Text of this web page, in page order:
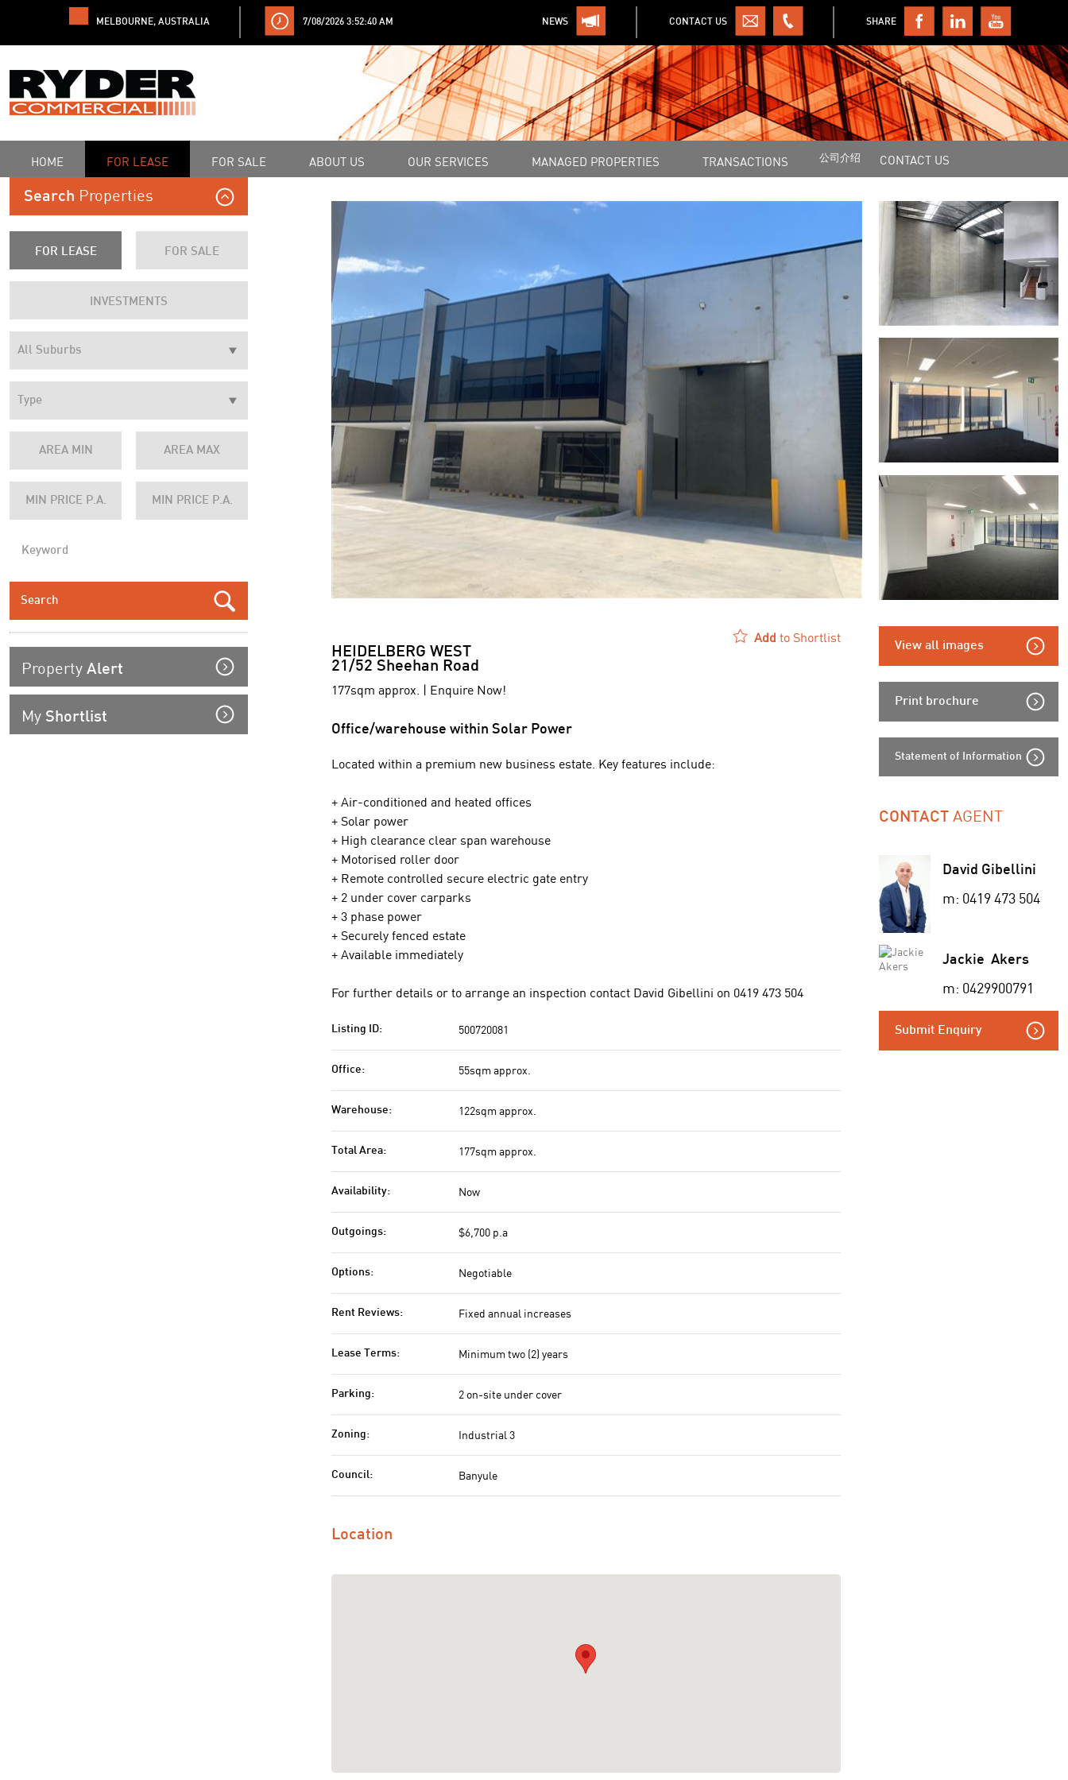
MELBOURNE, AUSTRALIA 7/08/2026 3:52:40 AM NEWS CONTACT US SHARE
HOME FOR LEASE FOR SALE ABOUT US OUR SERVICES MANAGED PROPERTIES TRANSACTIONS 公司介绍 CONTACT US
Add to Shortlist
HEIDELBERG WEST
21/52 Sheehan Road
177sqm approx. | Enquire Now!
Office/warehouse within Solar Power
Located within a premium new business estate. Key features include:
+ Air-conditioned and heated offices
+ Solar power
+ High clearance clear span warehouse
+ Motorised roller door
+ Remote controlled secure electric gate entry
+ 2 under cover carparks
+ 3 phase power
+ Securely fenced estate
+ Available immediately
For further details or to arrange an inspection contact David Gibellini on 0419 473 504
Listing ID: 500720081
Office: 55sqm approx.
Warehouse: 122sqm approx.
Total Area: 177sqm approx.
Availability: Now
Outgoings: $6,700 p.a
Options: Negotiable
Rent Reviews: Fixed annual increases
Lease Terms: Minimum two (2) years
Parking: 2 on-site under cover
Zoning: Industrial 3
Council: Banyule
Location
View all images
Print brochure
Statement of Information
CONTACT AGENT
David Gibellini
m: 0419 473 504
Jackie Akers
m: 0429900791
Submit Enquiry
Search Properties
FOR LEASE FOR SALE
INVESTMENTS
Property Alert
My Shortlist